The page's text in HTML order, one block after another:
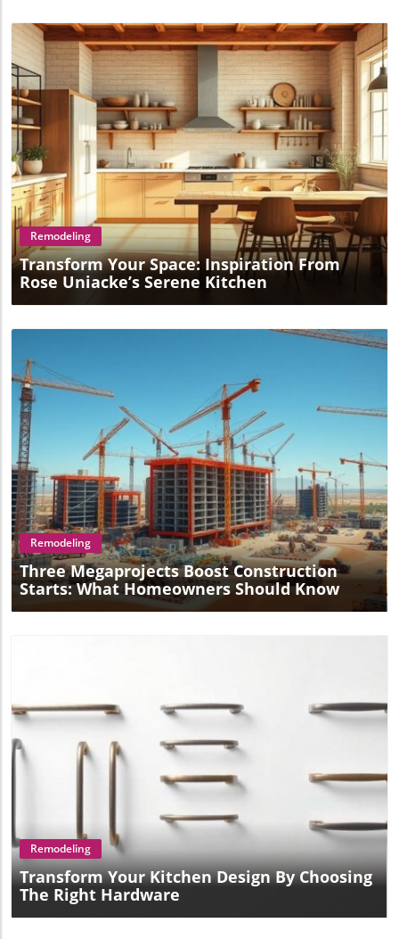
Blog Image
Remodeling
Transform Your Space: Inspiration From
Rose Uniacke’s Serene Kitchen
Blog Image
Remodeling
Three Megaprojects Boost Construction
Starts: What Homeowners Should Know
Blog Image
Remodeling
Transform Your Kitchen Design By Choosing
The Right Hardware